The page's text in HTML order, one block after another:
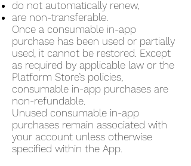
do not automatically renew,
are non-transferable.
Once a consumable in-app
purchase has been used or partially
used, it cannot be restored. Except
as required by applicable law or the
Platform Store’s policies,
consumable in-app purchases are
non-refundable.
Unused consumable in-app
purchases remain associated with
your account unless otherwise
specified within the App.